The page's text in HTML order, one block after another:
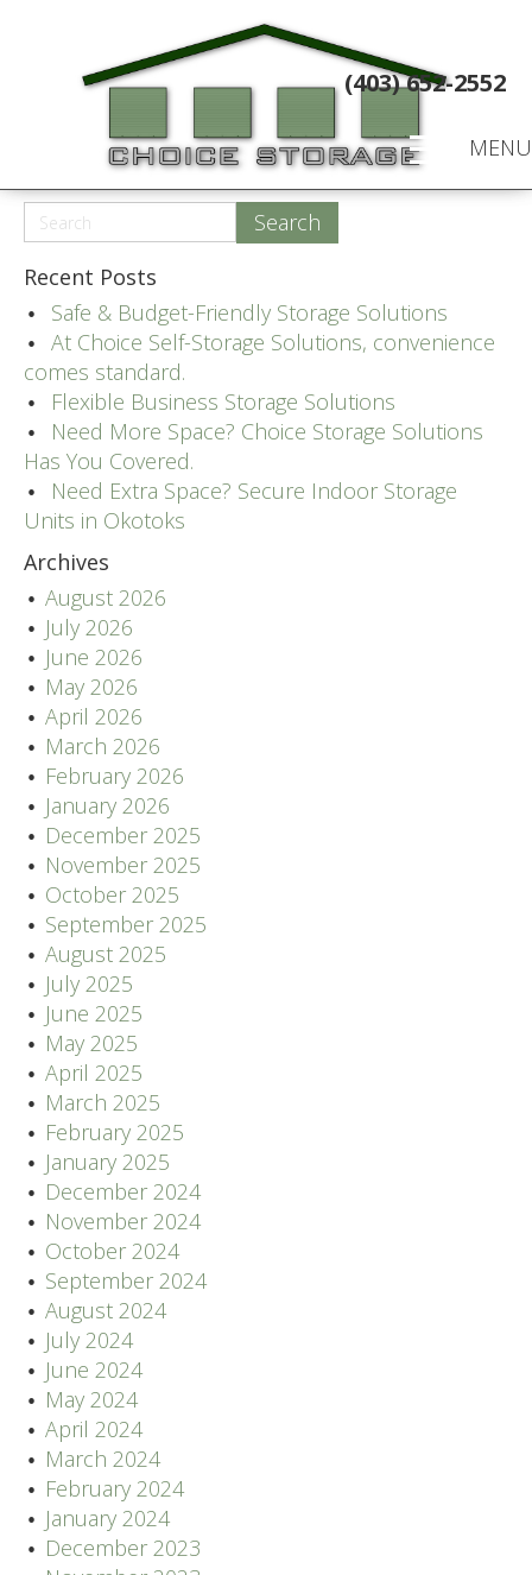
MENU
(403) 652-2552
Recent Posts
Safe & Budget-Friendly Storage Solutions
At Choice Self-Storage Solutions, convenience
comes standard.
Flexible Business Storage Solutions
Need More Space? Choice Storage Solutions
Has You Covered.
Need Extra Space? Secure Indoor Storage
Units in Okotoks
Archives
August 2026
July 2026
June 2026
May 2026
April 2026
March 2026
February 2026
January 2026
December 2025
November 2025
October 2025
September 2025
August 2025
July 2025
June 2025
May 2025
April 2025
March 2025
February 2025
January 2025
December 2024
November 2024
October 2024
September 2024
August 2024
July 2024
June 2024
May 2024
April 2024
March 2024
February 2024
January 2024
December 2023